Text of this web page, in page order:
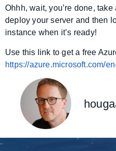
Ohhh, wait, you’re done,
deploy your server and then
instance when it’s ready!
Use this link to get a free
https://azure.microsoft.com/